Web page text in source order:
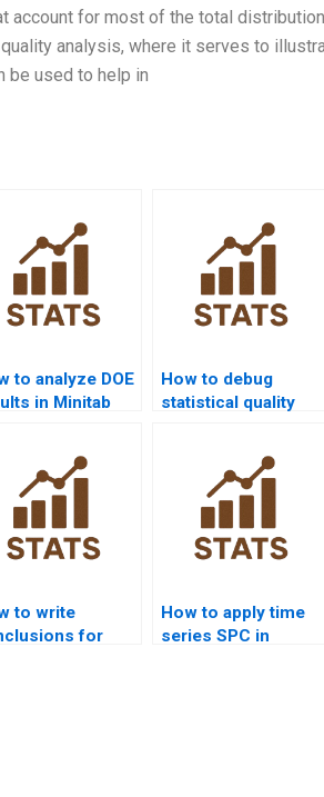
for most of the total
analysis, where it serves to
be used to help in
to analyze DOE
in Minitab
How to debug
statistical quality
to write
for
How to apply time
series SPC in